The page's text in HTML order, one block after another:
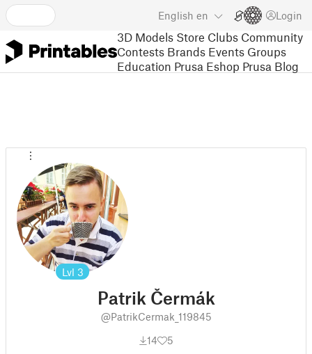
English en Login
3D Models Store Clubs Community
Contests Brands Events Groups
Education Prusa Eshop Prusa Blog
Lvl 3
Patrik Čermák
@PatrikCermak_119845
14
5